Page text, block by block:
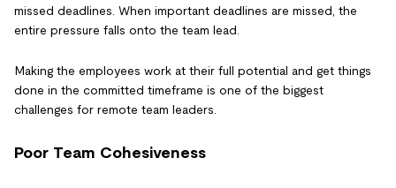
missed deadlines. When important deadlines are missed, the
entire pressure falls onto the team lead.
Making the employees work at their full potential and get things
done in the committed timeframe is one of the biggest
challenges for remote team leaders.
Poor Team Cohesiveness